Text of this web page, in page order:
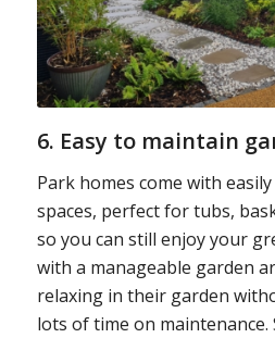
6. Easy to maintain
Park homes come with
spaces, perfect for tubs,
so you can still enjoy your
with a manageable garden
relaxing in their garden
lots of time on maintenance.